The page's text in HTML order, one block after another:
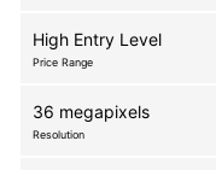
High Entry Level
Price Range
36 megapixels
Resolution